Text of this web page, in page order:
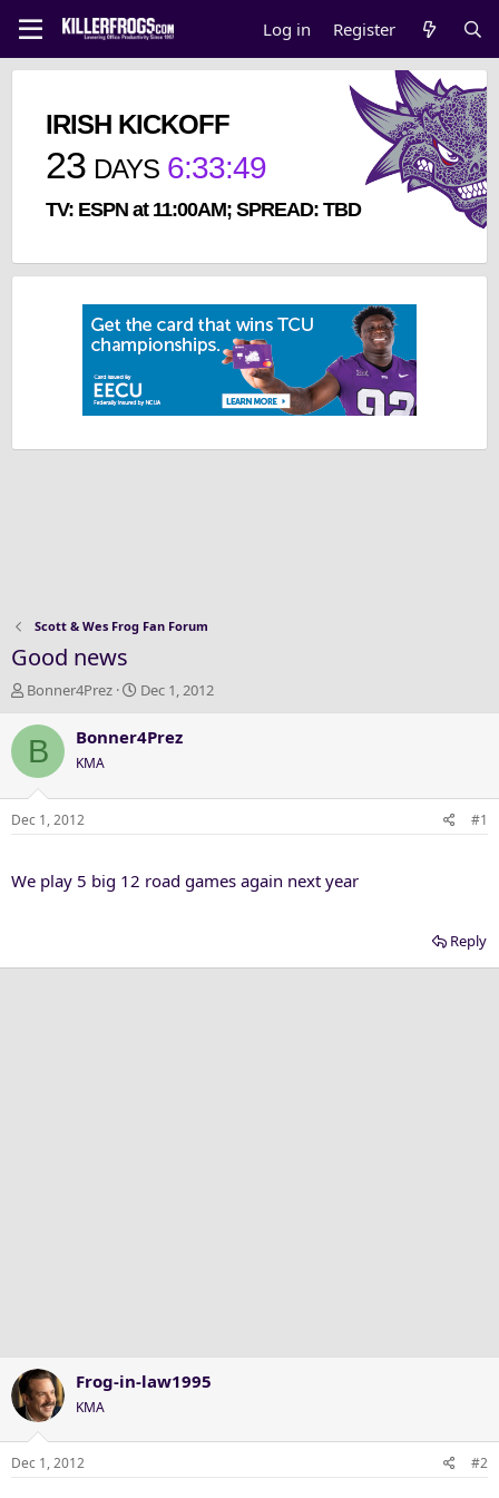
Log in Register
IRISH KICKOFF
23 DAYS 6:33:49
TV: ESPN at 11:00AM; SPREAD: TBD
Scott & Wes Frog Fan Forum
Good news
T
r
a
d
s
r
Bonner4Prez
S
a
d
Dec 1, 2012
B Bonner4Prez
KMA
Dec 1, 2012 #1
We play 5 big 12 road games again next year
Reply
Frog-in-law1995
KMA
Dec 1, 2012 #2